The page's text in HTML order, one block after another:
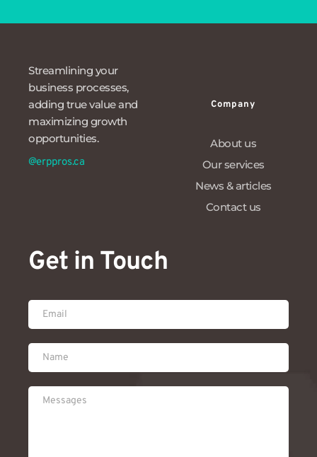
Streamlining your
business processes,
adding true value and
maximizing growth
opportunities.
@erppros.ca
Company
About us
Our services
News & articles
Contact us
Get in Touch